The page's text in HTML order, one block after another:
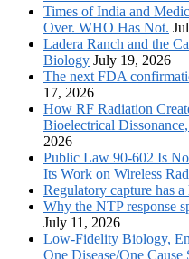
Times of India and
Over. WHO Has Not.
Ladera Ranch and the
Biology July 19, 2026
The next FDA
17, 2026
How RF Radiation
Bioelectrical
2026
Public Law 90-602 Is
Its Work on Wireless
Regulatory capture has
Why the NTP response
July 11, 2026
Low-Fidelity Biology,
One Disease/One Cause